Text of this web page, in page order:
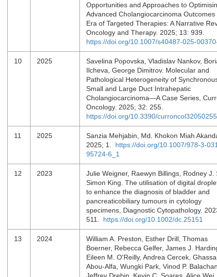
Opportunities and Approaches to
Advanced Cholangiocarcinoma Outcomes
Era of Targeted Therapies: A Narrative
Oncology and Therapy. 2025; 13: 939.
https://doi.org/10.1007/s40487-025-
10 2025
Savelina Popovska, Vladislav Nankov,
Ilcheva, George Dimitrov. Molecular and
Pathological Heterogeneity of
Small and Large Duct Intrahepatic
Cholangiocarcinoma—A Case Series,
Oncology. 2025; 32: 255.
https://doi.org/10.3390/curroncol32050255
11 2025
Sanzia Mehjabin, Md. Khokon Miah
2025; 1. https://doi.org/10.1007/978-3-
95724-6_1
12 2023
Julie Weigner, Raewyn Billings, Rodney J.
Simon King. The utilisation of digital
to enhance the diagnosis of bladder and
pancreaticobiliary tumours in cytology
specimens, Diagnostic Cytopathology.
511. https://doi.org/10.1002/dc.25151
13 2024
William A. Preston, Esther Drill, Thomas
Boerner, Rebecca Gelfer, James J.
Eileen M. O'Reilly, Andrea Cercek,
Abou-Alfa, Wungki Park, Vinod P.